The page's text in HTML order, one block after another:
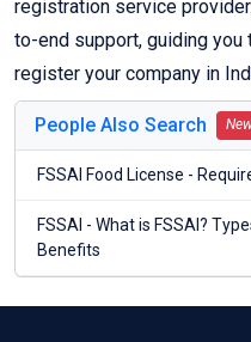
registration service
to-end support, guiding
register your company in
People Also Search
FSSAI Food License -
FSSAI - What is FSSAI?
Benefits